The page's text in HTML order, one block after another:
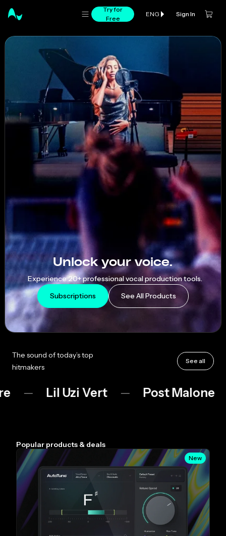
Try for
Free
ENG Sign In
AutoTune
Unlock your voice.
Experience 20+ professional vocal production tools.
Subscriptions
See All Products
The sound of today’s top
hitmakers
See all
Lil Uzi Vert Post Malone
Popular products & deals
New